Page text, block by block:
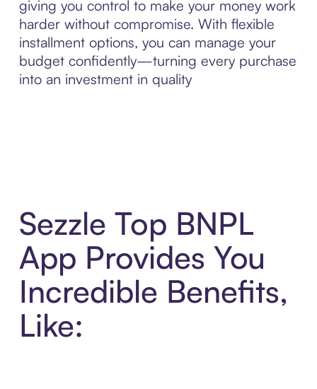
giving you control to make your money work
harder without compromise. With flexible
installment options, you can manage your
budget confidently—turning every purchase
into an investment in quality
Sezzle Top BNPL
App Provides You
Incredible Benefits,
Like: